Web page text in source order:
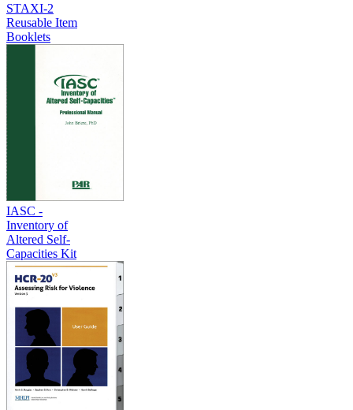
STAXI-2
Reusable Item
Booklets
IASC -
Inventory of
Altered Self-
Capacities Kit